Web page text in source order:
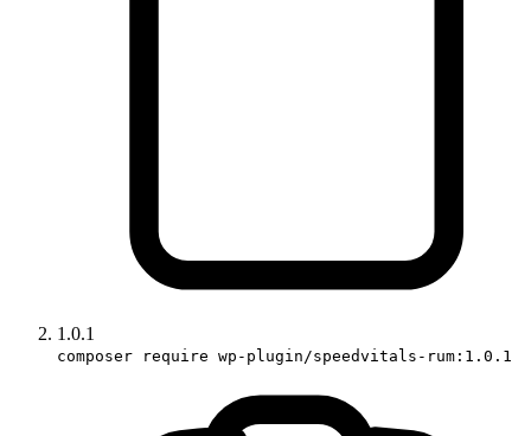
1.0.1
composer require wp-plugin/speedvitals-rum:1.0.1